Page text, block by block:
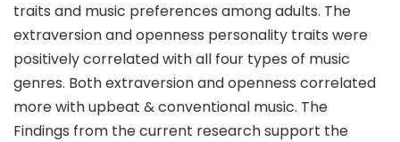
traits and music preferences among adults. The
extraversion and openness personality traits were
positively correlated with all four types of music
genres. Both extraversion and openness correlated
more with upbeat & conventional music. The
Findings from the current research support the